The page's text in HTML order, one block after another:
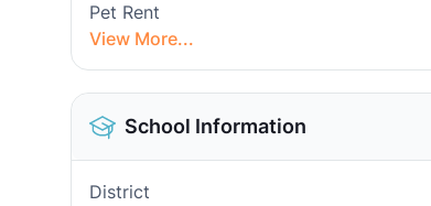
Pet Rent
View More...
School Information
District